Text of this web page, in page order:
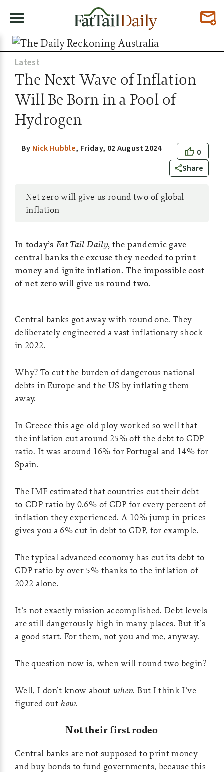
Latest
The Next Wave of Inflation
Will Be Born in a Pool of
Hydrogen
0
Share
By Nick Hubble, Friday, 02 August 2024
Net zero will give us round two of global
inflation
In today’s Fat Tail Daily, the pandemic gave
central banks the excuse they needed to print
money and ignite inflation. The impossible cost
of net zero will give us round two.
Central banks got away with round one. They
deliberately engineered a vast inflationary shock
in 2022.
Why? To cut the burden of dangerous national
debts in Europe and the US by inflating them
away.
In Greece this age-old ploy worked so well that
the inflation cut around 25% off the debt to GDP
ratio. It was around 16% for Portugal and 14% for
Spain.
The IMF estimated that countries cut their debt-
to-GDP ratio by 0.6% of GDP for every percent of
inflation they experienced. A 10% jump in prices
gives you a 6% cut in debt to GDP, for example.
The typical advanced economy has cut its debt to
GDP ratio by over 5% thanks to the inflation of
2022 alone.
It’s not exactly mission accomplished. Debt levels
are still dangerously high in many places. But it’s
a good start. For them, not you and me, anyway.
The question now is, when will round two begin?
Well, I don’t know about when. But I think I’ve
figured out how.
Not their first rodeo
Central banks are not supposed to print money
and buy bonds to fund governments, because this